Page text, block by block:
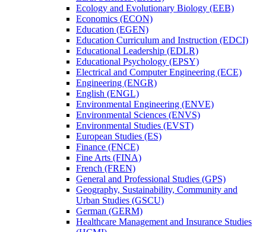
Ecology and Evolutionary Biology (EEB)
Economics (ECON)
Education (EGEN)
Education Curriculum and Instruction (EDCI)
Educational Leadership (EDLR)
Educational Psychology (EPSY)
Electrical and Computer Engineering (ECE)
Engineering (ENGR)
English (ENGL)
Environmental Engineering (ENVE)
Environmental Sciences (ENVS)
Environmental Studies (EVST)
European Studies (ES)
Finance (FNCE)
Fine Arts (FINA)
French (FREN)
General and Professional Studies (GPS)
Geography, Sustainability, Community and
Urban Studies (GSCU)
German (GERM)
Healthcare Management and Insurance Studies